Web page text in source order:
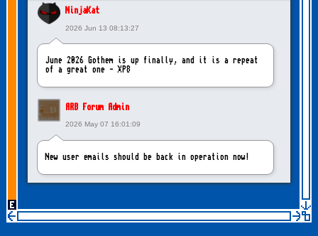
NinjaKat
2026 Jun 13 08:13:27
June 2026 Gothem is up finally, and it is a repeat
of a great one - XP8
ARB Forum Admin
2026 May 07 16:01:09
New user emails should be back in operation now!
2026 May 06 20:23:55